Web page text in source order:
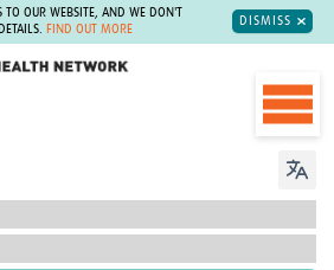
TO OUR WEBSITE, AND WE DON'T
FIND OUT MORE
DISMISS